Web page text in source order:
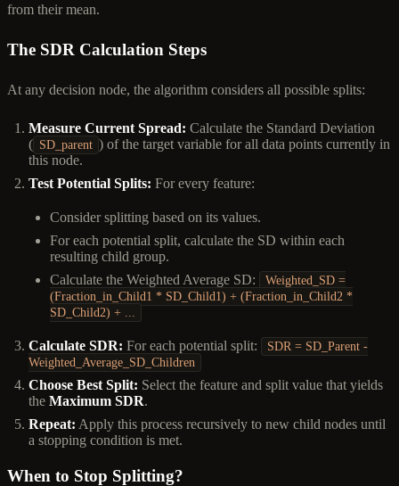
from their mean.
The SDR Calculation Steps
At any decision node, the algorithm considers all possible splits:
Measure Current Spread: Calculate the Standard Deviation
( SD_parent ) of the target variable for all data points currently in
this node.
Test Potential Splits: For every feature:
Consider splitting based on its values.
For each potential split, calculate the SD within each
resulting child group.
Calculate the Weighted Average SD:
Weighted_SD =
(Fraction_in_Child1 * SD_Child1) + (Fraction_in_Child2 *
SD_Child2) + ...
Calculate SDR: For each potential split:
SDR = SD_Parent -
Weighted_Average_SD_Children
Choose Best Split: Select the feature and split value that yields
the Maximum SDR.
Repeat: Apply this process recursively to new child nodes until
a stopping condition is met.
When to Stop Splitting?